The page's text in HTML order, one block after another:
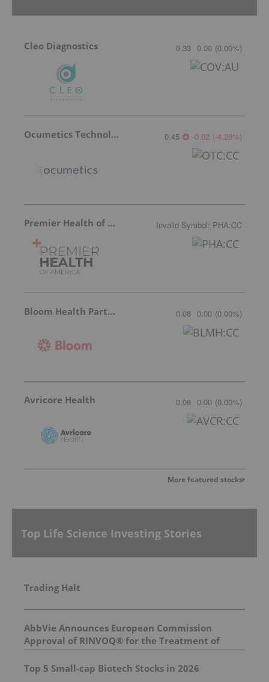
Cleo Diagnostics 0.33 0.00 (0.00%)
Ocumetics Technology 0.45 -0.02 (-4.26%)
Premier Health of America Invalid Symbol: PHA:CC
Bloom Health Partners 0.08 0.00 (0.00%)
Avricore Health 0.06 0.00 (0.00%)
More featured stocks
Top Life Science Investing Stories
Trading Halt
AbbVie Announces European Commission
Approval of RINVOQ® for the Treatment of
Adults and Adolescents with Non-Segmental
Vitiligo
Top 5 Small-cap Biotech Stocks in 2026